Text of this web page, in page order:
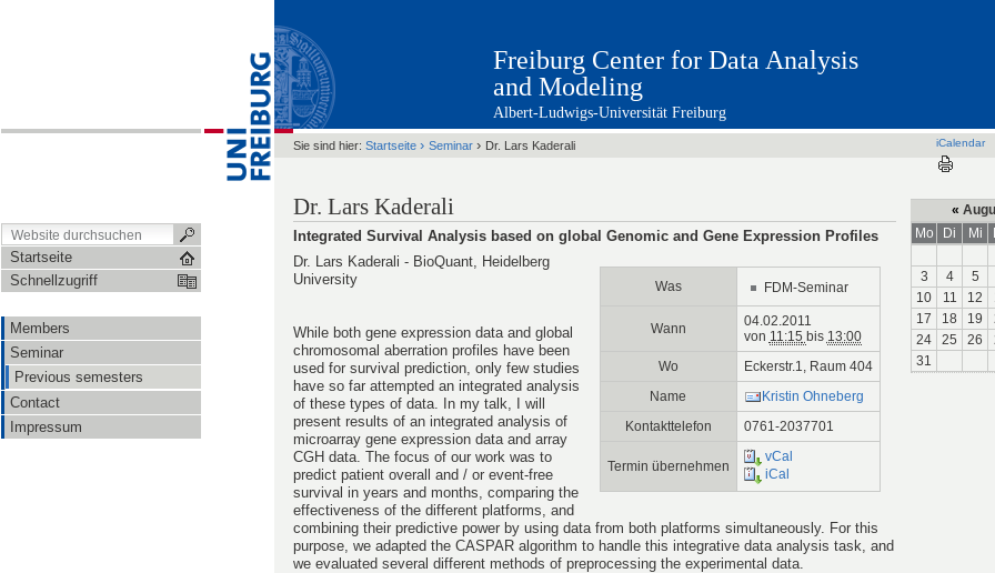
Startseite
Schnellzugriff
Members
Seminar
Previous semesters
Contact
Impressum
Freiburg Center for Data Analysis
and Modeling
Albert-Ludwigs-Universität Freiburg
Sie sind hier: Startseite › Seminar › Dr. Lars Kaderali iCalendar
Dr. Lars Kaderali
Integrated Survival Analysis based on global Genomic and Gene Expression Profiles
Was FDM-Seminar
Wann
04.02.2011
von 11:15 bis 13:00
Wo
Eckerstr.1, Raum 404
Name
Kristin Ohneberg
Kontakttelefon
0761-2037701
Termin übernehmen
vCal
iCal
Dr. Lars Kaderali - BioQuant, Heidelberg
University
While both gene expression data and global
chromosomal aberration profiles have been
used for survival prediction, only few studies
have so far attempted an integrated analysis
of these types of data. In my talk, I will
present results of an integrated analysis of
microarray gene expression data and array
CGH data. The focus of our work was to
predict patient overall and / or event-free
survival in years and months, comparing the
effectiveness of the different platforms, and
combining their predictive power by using data from both platforms simultaneously. For this
purpose, we adapted the CASPAR algorithm to handle this integrative data analysis task, and
we evaluated several different methods of preprocessing the experimental data.
«
Mo
Di Mi
3
4 5
10
11 12
17
18 19
24
25 26
31